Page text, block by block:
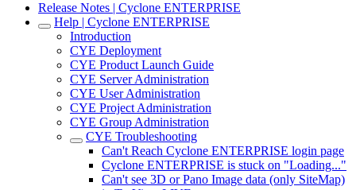
Release Notes | Cyclone ENTERPRISE
Help | Cyclone ENTERPRISE
Introduction
CYE Deployment
CYE Product Launch Guide
CYE Server Administration
CYE User Administration
CYE Project Administration
CYE Group Administration
CYE Troubleshooting
Can't Reach Cyclone ENTERPRISE login page
Cyclone ENTERPRISE is stuck on "Loading..."
Can't see 3D or Pano Image data (only SiteMap)